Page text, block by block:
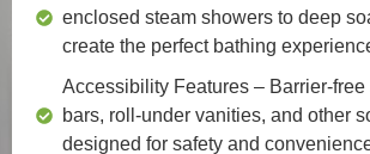
enclosed steam showers to deep
create the perfect bathing
Accessibility Features – Barrier-
bars, roll-under vanities, and other
designed for safety and